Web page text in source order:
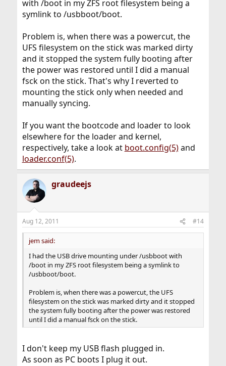
with /boot in my ZFS root filesystem being a
symlink to /usbboot/boot.
Problem is, when there was a powercut, the
UFS filesystem on the stick was marked dirty
and it stopped the system fully booting after
the power was restored until I did a manual
fsck on the stick. That's why I reverted to
mounting the stick only when needed and
manually syncing.
If you want the bootcode and loader to look
elsewhere for the loader and kernel,
respectively, take a look at boot.config(5)and
loader.conf(5).
graudeejs
Aug 12, 2011 #14
jem said:
I had the USB drive mounting under /usbboot with
/boot in my ZFS root filesystem being a symlink to
/usbboot/boot.
Problem is, when there was a powercut, the UFS
filesystem on the stick was marked dirty and it stopped
the system fully booting after the power was restored
until I did a manual fsck on the stick.
I don't keep my USB flash plugged in.
As soon as PC boots I plug it out.